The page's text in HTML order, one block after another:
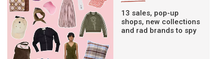
13 sales, pop-up
shops, new collections
and rad brands to spy